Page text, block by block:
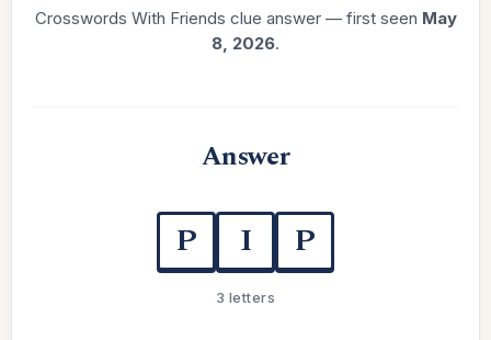
Crosswords With Friends clue answer — first seen May
8, 2026.
Answer
P I P
3 letters